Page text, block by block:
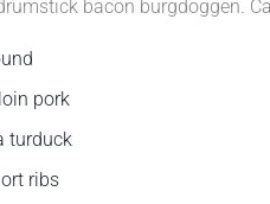
bacon burgdoggen.
pork
turduck
ribs